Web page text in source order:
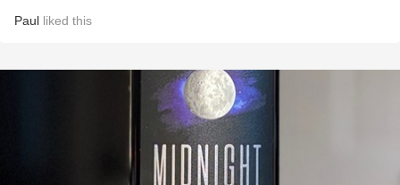
Paul liked this